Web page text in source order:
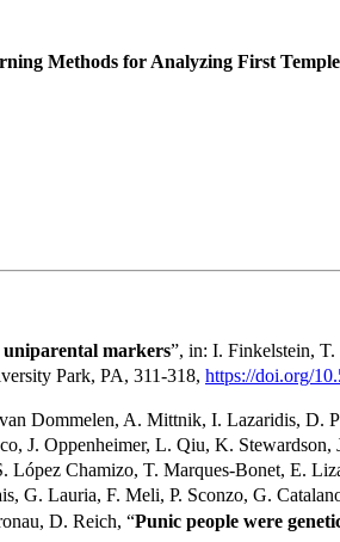
Methods for Analyzing First
markers”, in: I. Finkelstein, T.
Park, PA, 311-318, https://doi.org/
Dommelen, A. Mittnik, I. Lazaridis, D.
J. Oppenheimer, L. Qiu, K.
Chamizo, T. Marques-Bonet, E.
G. Lauria, F. Meli, P. Sconzo, G.
D. Reich, “Punic people were